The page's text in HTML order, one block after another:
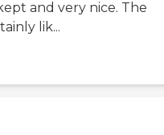
and very nice. The
lik...